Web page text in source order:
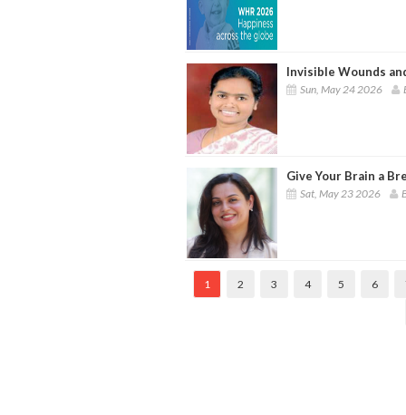
Invisible Wounds
Sun, May 24 2026
Give Your Brain a
Sat, May 23 2026
1 2 3 4 5 6